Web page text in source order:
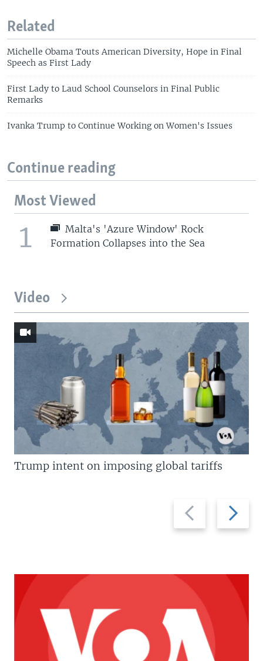
Related
Michelle Obama Touts American Diversity, Hope in Final
Speech as First Lady
First Lady to Laud School Counselors in Final Public
Remarks
Ivanka Trump to Continue Working on Women's Issues
Continue reading
Most Viewed
1
Malta's 'Azure Window' Rock
Formation Collapses into the Sea
Video
Previous
slide
Next
slide
Trump intent on imposing global tariffs